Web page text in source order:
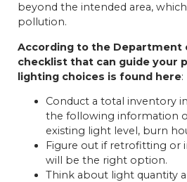
beyond the intended area,
pollution.
According to the Department
checklist that can guide your
lighting choices is found here:
Conduct a total inventory
the following information
existing light level, burn
Figure out if retrofitting or
will be the right option.
Think about light quantity